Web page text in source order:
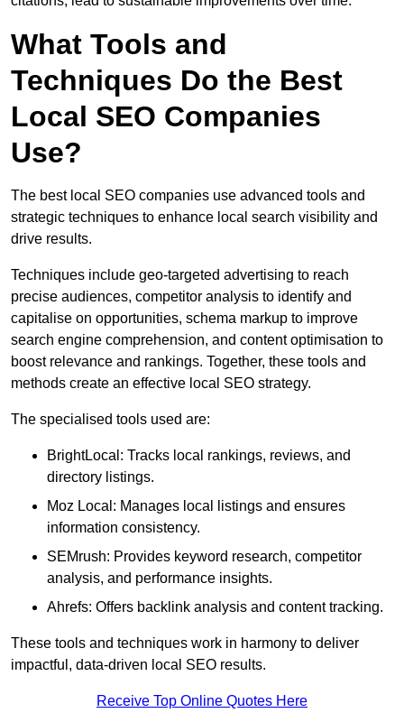
What Tools and
Techniques Do the Best
Local SEO Companies
Use?
The best local SEO companies use advanced tools and
strategic techniques to enhance local search visibility and
drive results.
Techniques include geo-targeted advertising to reach
precise audiences, competitor analysis to identify and
capitalise on opportunities, schema markup to improve
search engine comprehension, and content optimisation to
boost relevance and rankings. Together, these tools and
methods create an effective local SEO strategy.
The specialised tools used are:
BrightLocal: Tracks local rankings, reviews, and
directory listings.
Moz Local: Manages local listings and ensures
information consistency.
SEMrush: Provides keyword research, competitor
analysis, and performance insights.
Ahrefs: Offers backlink analysis and content tracking.
These tools and techniques work in harmony to deliver
impactful, data-driven local SEO results.
Receive Top Online Quotes Here